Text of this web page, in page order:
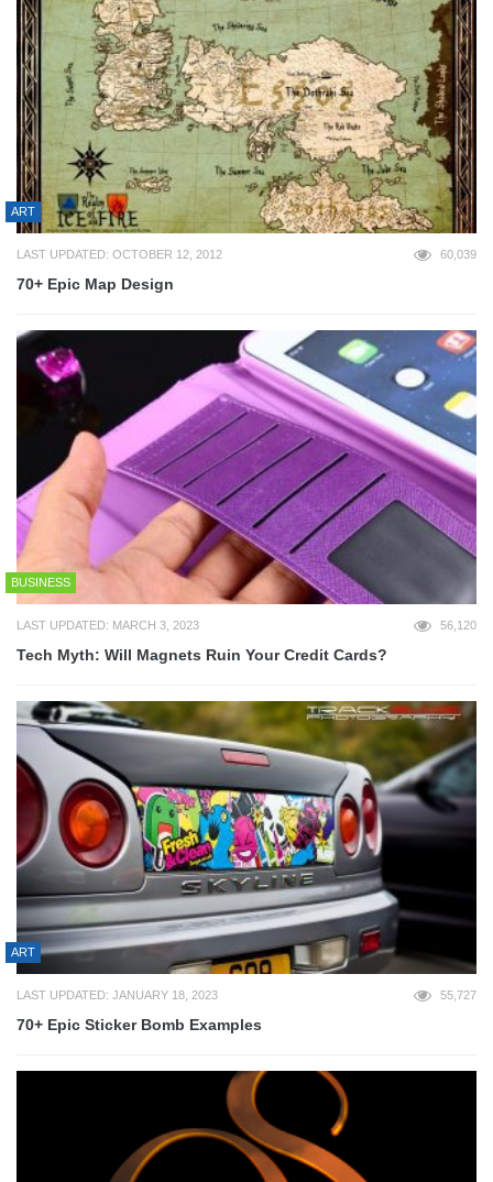
ART
LAST UPDATED: OCTOBER 12, 2012 60,039
70+ Epic Map Design
BUSINESS
LAST UPDATED: MARCH 3, 2023 56,120
Tech Myth: Will Magnets Ruin Your Credit Cards?
ART
LAST UPDATED: JANUARY 18, 2023 55,727
70+ Epic Sticker Bomb Examples